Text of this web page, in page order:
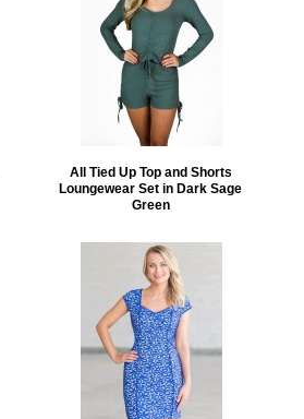
All Tied Up Top and Shorts
Loungewear Set in Dark Sage
Green